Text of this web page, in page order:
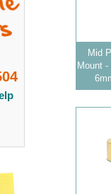
Mid
Mount